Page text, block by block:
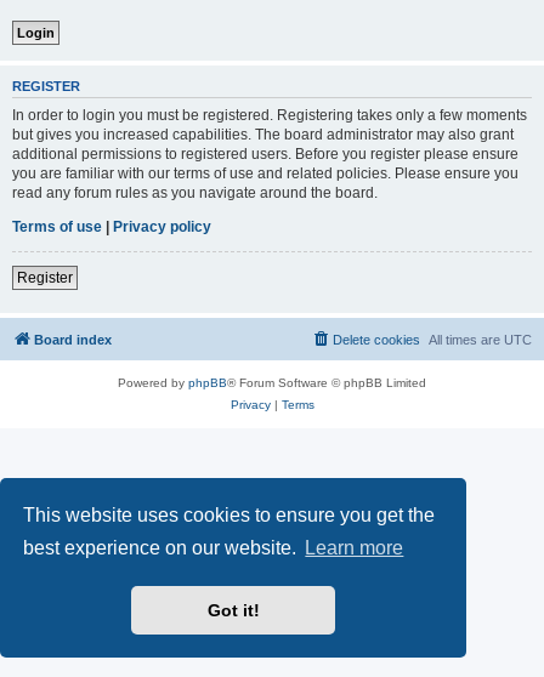
This website uses cookies to ensure you get the
best experience on our website.
Learn more
Got it!
REGISTER
In order to login you must be registered. Registering takes only a few moments
but gives you increased capabilities. The board administrator may also grant
additional permissions to registered users. Before you register please ensure
you are familiar with our terms of use and related policies. Please ensure you
read any forum rules as you navigate around the board.
Terms of use | Privacy policy
Register
Board index All times are UTC
Delete cookies
Powered by phpBB® Forum Software © phpBB Limited
Privacy| Terms